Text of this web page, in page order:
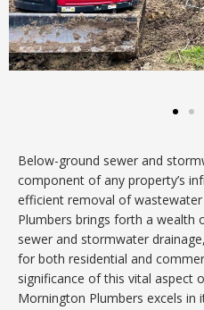
Below-ground sewer and
component of any property’s
efficient removal of
Plumbers brings forth a wealth
sewer and stormwater
for both residential and
significance of this vital aspect
Mornington Plumbers excels in